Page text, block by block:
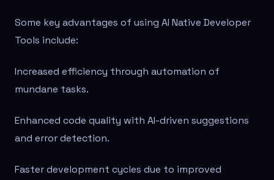
Some key advantages of using AI Native Developer
Tools include:
Increased efficiency through automation of
mundane tasks.
Enhanced code quality with AI-driven suggestions
and error detection.
Faster development cycles due to improved